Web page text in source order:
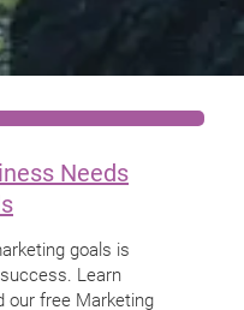
Needs
goals is
Learn
our free Marketing